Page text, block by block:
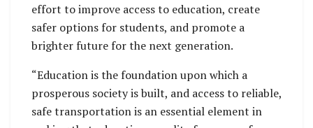
effort to improve access to education, create
safer options for students, and promote a
brighter future for the next generation.
“Education is the foundation upon which a
prosperous society is built, and access to reliable,
safe transportation is an essential element in